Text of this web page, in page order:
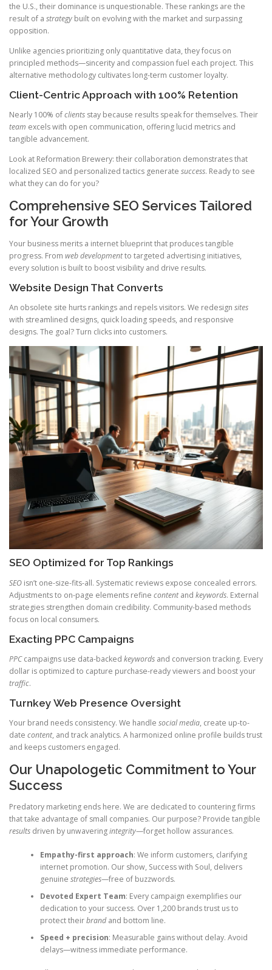
the U.S., their dominance is unquestionable. These rankings are the
result of a strategy built on evolving with the market and surpassing
opposition.
Unlike agencies prioritizing only quantitative data, they focus on
principled methods—sincerity and compassion fuel each project. This
alternative methodology cultivates long-term customer loyalty.
Client-Centric Approach with 100% Retention
Nearly 100% ofclients stay because results speak for themselves. Their
team excels with open communication, offering lucid metrics and
tangible advancement.
Look at Reformation Brewery: their collaboration demonstrates that
localized SEO and personalized tactics generate success. Ready to see
what they can do for you?
Comprehensive SEO Services Tailored
for Your Growth
Your business merits a internet blueprint that produces tangible
progress. From web developmentto targeted advertising initiatives,
every solution is built to boost visibility and drive results.
Website Design That Converts
An obsolete site hurts rankings and repels visitors. We redesign sites
with streamlined designs, quick loading speeds, and responsive
designs. The goal? Turn clicks into customers.
SEO Optimized for Top Rankings
SEO isn’t one-size-fits-all. Systematic reviews expose concealed errors.
Adjustments to on-page elements refine contentand keywords. External
strategies strengthen domain credibility. Community-based methods
focus on local consumers.
Exacting PPC Campaigns
PPCcampaigns use data-backed keywords and conversion tracking. Every
dollar is optimized to capture purchase-ready viewers and boost your
traffic.
Turnkey Web Presence Oversight
Your brand needs consistency. We handle social media, create up-to-
date content, and track analytics. A harmonized online profile builds trust
and keeps customers engaged.
Our Unapologetic Commitment to Your
Success
Predatory marketing ends here. We are dedicated to countering firms
that take advantage of small companies. Our purpose? Provide tangible
results driven by unwaveringintegrity—forget hollow assurances.
Empathy-first approach: We inform customers, clarifying
internet promotion. Our show, Success with Soul, delivers
genuine strategies—free of buzzwords.
Devoted Expert Team: Every campaign exemplifies our
dedication to your success. Over 1,200 brands trust us to
protect theirbrandand bottom line.
Speed + precision: Measurable gains without delay. Avoid
delays—witness immediate performance.